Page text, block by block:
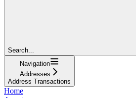
Search...
Navigation
Addresses
Address Transactions
Home